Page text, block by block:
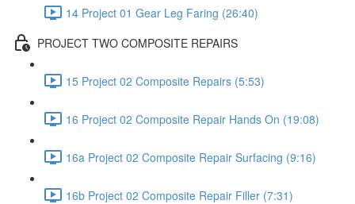
14 Project 01 Gear Leg Faring (26:40)
PROJECT TWO COMPOSITE REPAIRS
15 Project 02 Composite Repairs (5:53)
16 Project 02 Composite Repair Hands On (19:08)
16a Project 02 Composite Repair Surfacing (9:16)
16b Project 02 Composite Repair Filler (7:31)